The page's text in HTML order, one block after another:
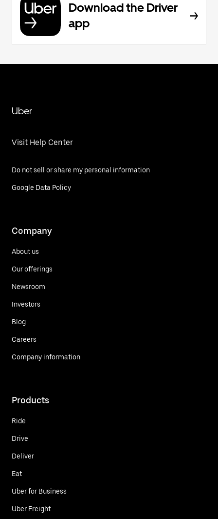
Download the Driver
app
Uber
Visit Help Center
Do not sell or share my personal information
Google Data Policy
Company
About us
Our offerings
Newsroom
Investors
Blog
Careers
Company information
Products
Ride
Drive
Deliver
Eat
Uber for Business
Uber Freight